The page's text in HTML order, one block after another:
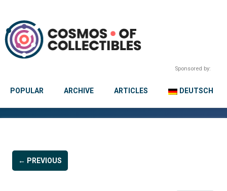
Sponsored by:
POPULAR ARCHIVE ARTICLES DEUTSCH
← PREVIOUS